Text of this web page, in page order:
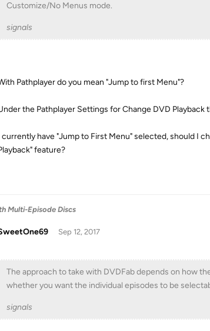
Customize/No Menus mode.
signals
Pathplayer do you mean "Jump to first Menu"?
the Pathplayer Settings for Change DVD
currently have "Jump to First Menu" selected, should I
feature?
Multi-Episode Discs
Sep 12, 2017
The approach to take with DVDFab depends on how
whether you want the individual episodes to be
signals